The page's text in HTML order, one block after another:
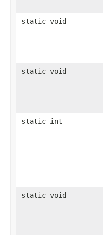
static void
static void
static int
static void